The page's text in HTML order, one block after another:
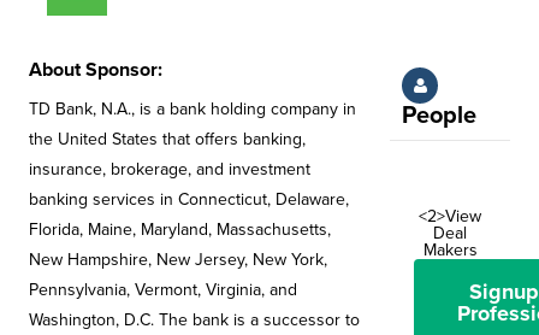
About Sponsor:
TD Bank, N.A., is a bank holding company in
the United States that offers banking,
insurance, brokerage, and investment
banking services in Connecticut, Delaware,
Florida, Maine, Maryland, Massachusetts,
New Hampshire, New Jersey, New York,
Pennsylvania, Vermont, Virginia, and
Washington, D.C. The bank is a successor to
People
<2>View
Deal
Makers